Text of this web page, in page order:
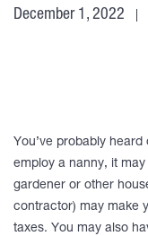
December 1, 2022
You’ve probably
employ a nanny, it
gardener or other
contractor) may make
taxes. You may also